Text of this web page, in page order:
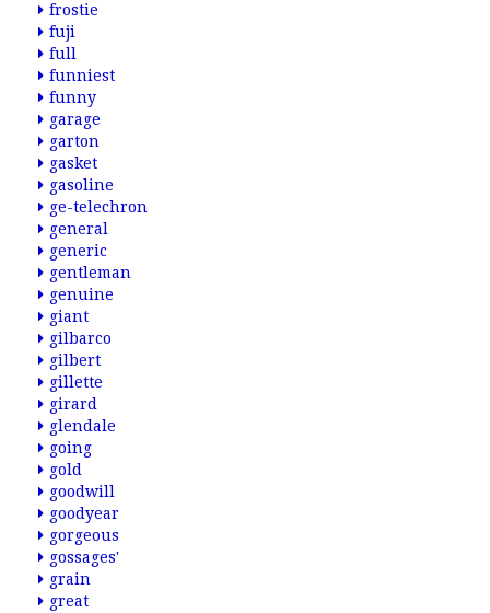
frostie
fuji
full
funniest
funny
garage
garton
gasket
gasoline
ge-telechron
general
generic
gentleman
genuine
giant
gilbarco
gilbert
gillette
girard
glendale
going
gold
goodwill
goodyear
gorgeous
gossages'
grain
great